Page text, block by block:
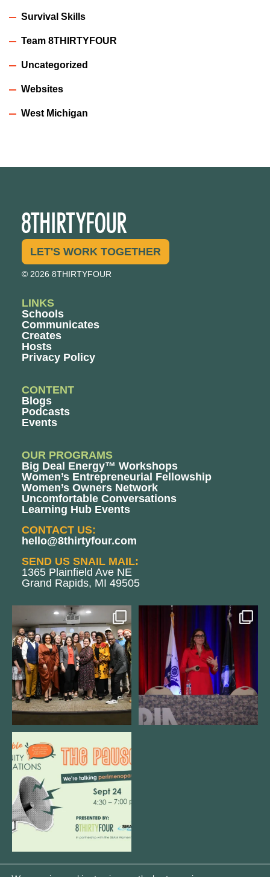
Survival Skills
Team 8THIRTYFOUR
Uncategorized
Websites
West Michigan
LET'S WORK TOGETHER
© 2026 8THIRTYFOUR
LINKS
Schools
Communicates
Creates
Hosts
Privacy Policy
CONTENT
Blogs
Podcasts
Events
OUR PROGRAMS
Big Deal Energy™ Workshops
Women’s Entrepreneurial Fellowship
Women’s Owners Network
Uncomfortable Conversations
Learning Hub Events
CONTACT US:
hello@8thirtyfour.com
SEND US SNAIL MAIL:
1365 Plainfield Ave NE
Grand Rapids, MI 49505
We still aren`t over
@kalamazooforwardventures...
3 0
@bodespeaks is heading down to
see our friends at
13
We are REALLY excited to host our
next
1 0